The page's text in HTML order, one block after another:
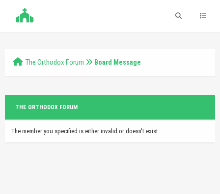
The Orthodox Forum Board Message
THE ORTHODOX FORUM
The member you specified is either invalid or doesn't exist.